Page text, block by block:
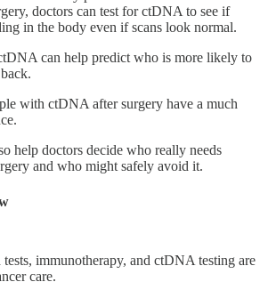
doctors can test for ctDNA to see if
in the body even if scans look normal.
can help predict who is more likely to
with ctDNA after surgery have a much
help doctors decide who really needs
and who might safely avoid it.
immunotherapy, and ctDNA testing are
care.